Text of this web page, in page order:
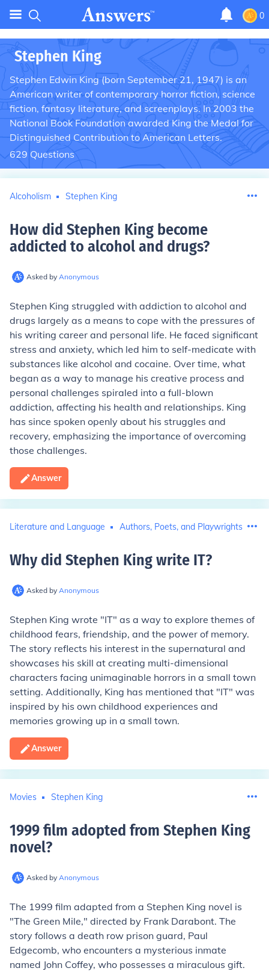
0
Stephen King
Stephen Edwin King (born September 21, 1947) is an
American writer of contemporary horror fiction, science
fiction, fantasy literature, and screenplays. In 2003 the
National Book Foundation awarded King the Medal for
Distinguished Contribution to American Letters.
629 Questions
Alcoholism Stephen King
How did Stephen King become
addicted to alcohol and drugs?
Asked by Anonymous
Stephen King struggled with addiction to alcohol and
drugs largely as a means to cope with the pressures of
his writing career and personal life. He faced significant
stress and anxiety, which led him to self-medicate with
substances like alcohol and cocaine. Over time, what
began as a way to manage his creative process and
personal challenges spiraled into a full-blown
addiction, affecting his health and relationships. King
has since spoken openly about his struggles and
recovery, emphasizing the importance of overcoming
those challenges.
Answer
Literature and Language Authors, Poets, and Playwrights
Why did Stephen King write IT?
Asked by Anonymous
Stephen King wrote "IT" as a way to explore themes of
childhood fears, friendship, and the power of memory.
The story reflects his interest in the supernatural and
showcases his skill at creating multi-dimensional
characters facing unimaginable horrors in a small town
setting. Additionally, King has mentioned that "IT" was
inspired by his own childhood experiences and
memories growing up in a small town.
Answer
Movies Stephen King
1999 film adopted from Stephen King
novel?
Asked by Anonymous
The 1999 film adapted from a Stephen King novel is
"The Green Mile," directed by Frank Darabont. The
story follows a death row prison guard, Paul
Edgecomb, who encounters a mysterious inmate
named John Coffey, who possesses a miraculous gift.